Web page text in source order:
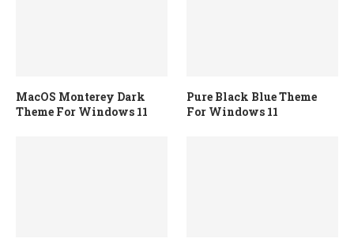
MacOS Monterey Dark
Theme For Windows 11
Pure Black Blue Theme
For Windows 11